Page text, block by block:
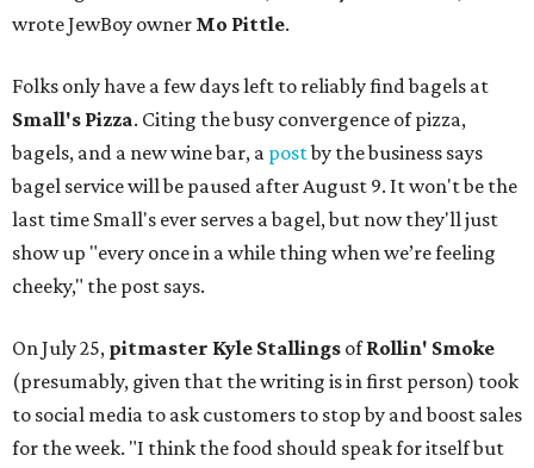
wrote JewBoy owner Mo Pittle.
Folks only have a few days left to reliably find bagels at
Small's Pizza. Citing the busy convergence of pizza,
bagels, and a new wine bar, a postby the business says
bagel service will be paused after August 9. It won't be the
last time Small's ever serves a bagel, but now they'll just
show up "every once in a while thing when we’re feeling
cheeky," the post says.
On July 25, pitmaster Kyle Stallings ofRollin' Smoke
(presumably, given that the writing is in first person) took
to social media to ask customers to stop by and boost sales
for the week. "I think the food should speak for itself but